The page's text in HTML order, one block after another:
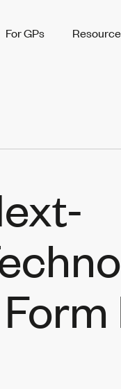
For GPs